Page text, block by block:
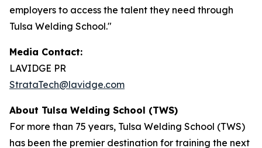
employers to access the talent they need through
Tulsa Welding School."
Media Contact:
LAVIDGE PR
StrataTech@lavidge.com
About Tulsa Welding School (TWS)
For more than 75 years, Tulsa Welding School (TWS)
has been the premier destination for training the next